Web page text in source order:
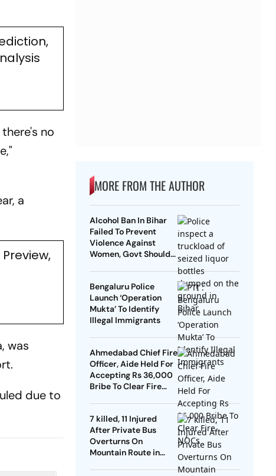
no
a
was
due to
MORE FROM THE AUTHOR
Alcohol Ban In Bihar
Failed To Prevent
Violence Against
Women, Govt Should
Bengaluru Police
Launch ‘Operation
Mukta’ To Identify
Illegal Immigrants
Ahmedabad Chief Fire
Officer, Aide Held For
Accepting Rs 36,000
Bribe To Clear Fire
7 killed, 11 Injured
After Private Bus
Overturns On
Mountain Route in